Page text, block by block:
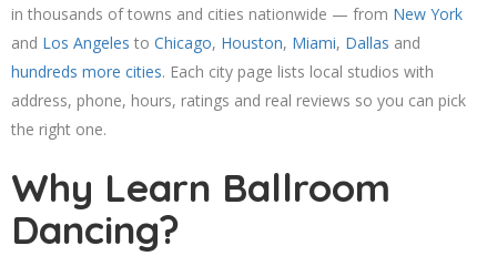
in thousands of towns and cities nationwide — from New York
and Los Angeles to Chicago, Houston, Miami, Dallas and
hundreds more cities. Each city page lists local studios with
address, phone, hours, ratings and real reviews so you can pick
the right one.
Why Learn Ballroom
Dancing?